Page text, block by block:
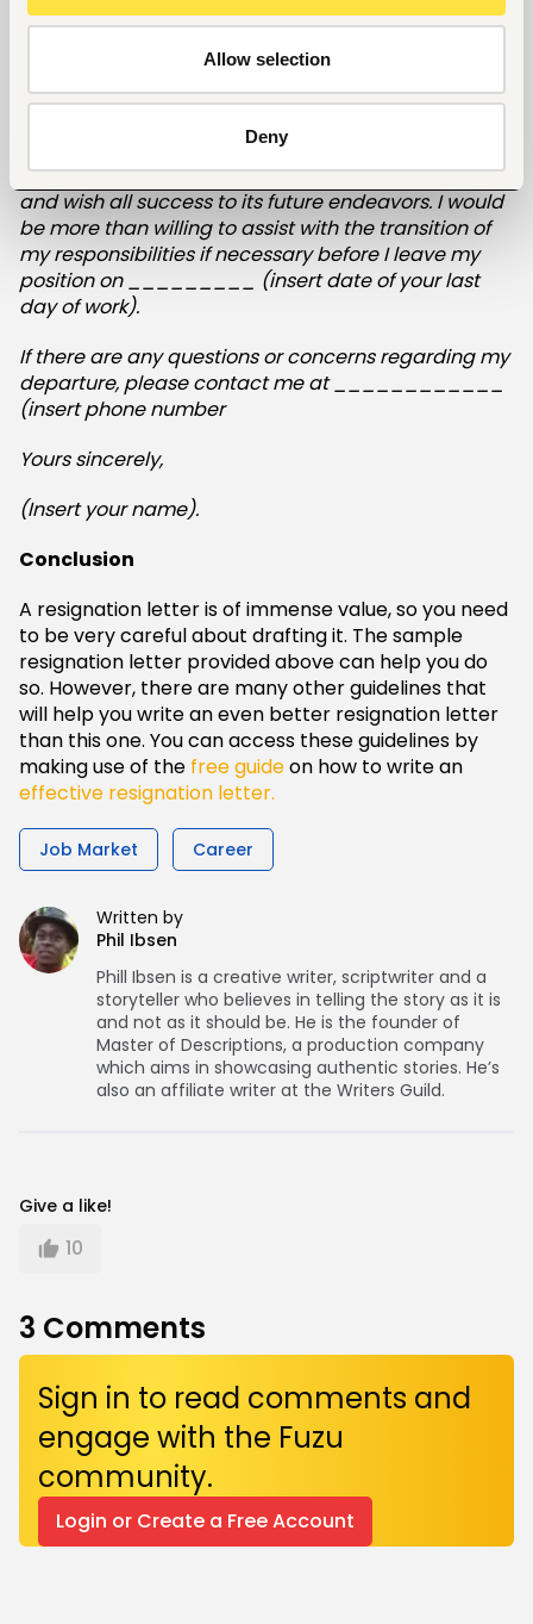
Allow selection
Deny
________ (provide the reason why you are
(Insert positive statement/acknowledgment of how
your work has benefited the company.)
I have appreciated working for this organization,
and wish all success to its future endeavors. I would
be more than willing to assist with the transition of
my responsibilities if necessary before I leave my
position on _________ (insert date of your last
day of work).
If there are any questions or concerns regarding my
departure, please contact me at ____________
(insert phone number
Yours sincerely,
(Insert your name).
Conclusion
A resignation letter is of immense value, so you need
to be very careful about drafting it. The sample
resignation letter provided above can help you do
so. However, there are many other guidelines that
will help you write an even better resignation letter
than this one. You can access these guidelines by
making use of the free guideon how to write an
effective resignation letter.
Job Market Career
Written by
Phil Ibsen
Phill Ibsen is a creative writer, scriptwriter and a
storyteller who believes in telling the story as it is
and not as it should be. He is the founder of
Master of Descriptions, a production company
which aims in showcasing authentic stories. He’s
also an affiliate writer at the Writers Guild.
Give a like!
10
3 Comments
Sign in to read comments and
engage with the Fuzu
community.
Login or Create a Free Account